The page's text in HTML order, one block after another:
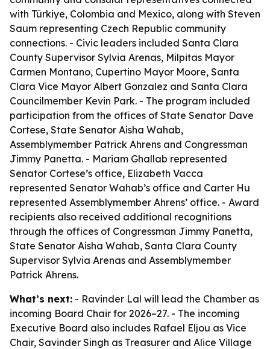
with Türkiye, Colombia and Mexico, along with Steven
Saum representing Czech Republic community
connections. - Civic leaders included Santa Clara
County Supervisor Sylvia Arenas, Milpitas Mayor
Carmen Montano, Cupertino Mayor Moore, Santa
Clara Vice Mayor Albert Gonzalez and Santa Clara
Councilmember Kevin Park. - The program included
participation from the offices of State Senator Dave
Cortese, State Senator Aisha Wahab,
Assemblymember Patrick Ahrens and Congressman
Jimmy Panetta. - Mariam Ghallab represented
Senator Cortese’s office, Elizabeth Vacca
represented Senator Wahab’s office and Carter Hu
represented Assemblymember Ahrens’ office. - Award
recipients also received additional recognitions
through the offices of Congressman Jimmy Panetta,
State Senator Aisha Wahab, Santa Clara County
Supervisor Sylvia Arenas and Assemblymember
Patrick Ahrens.
What’s next: - Ravinder Lal will lead the Chamber as
incoming Board Chair for 2026–27. - The incoming
Executive Board also includes Rafael Eljou as Vice
Chair, Savinder Singh as Treasurer and Alice Village